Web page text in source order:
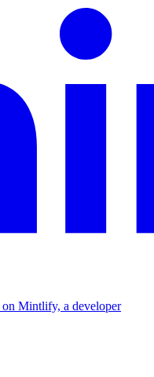
Mintlify, a developer